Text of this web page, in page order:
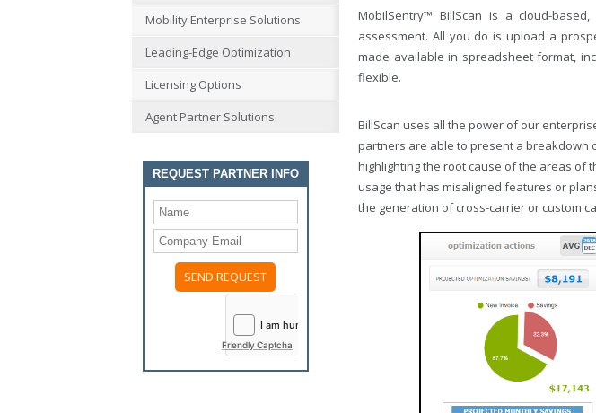
Mobility Enterprise Solutions
Leading-Edge Optimization
Licensing Options
Agent Partner Solutions
REQUEST PARTNER INFO
Friendly Captcha
MobilSentry™ BillScan is a cloud-
assessment. All you do is upload a
made available in spreadsheet format,
flexible.
BillScan uses all the power of our
partners are able to present a breakdown
highlighting the root cause of the areas of
usage that has misaligned features or
the generation of cross-carrier or custom